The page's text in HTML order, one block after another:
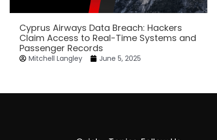
Cyprus Airways Data Breach: Hackers
Claim Access to Real-Time Systems and
Passenger Records
Mitchell Langley June 5, 2025